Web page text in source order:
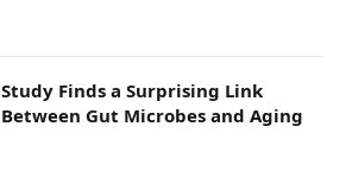
Study Finds a Surprising Link
Between Gut Microbes and Aging